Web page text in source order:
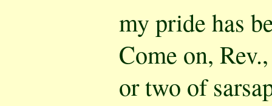
my pride has
Come on,
or two of